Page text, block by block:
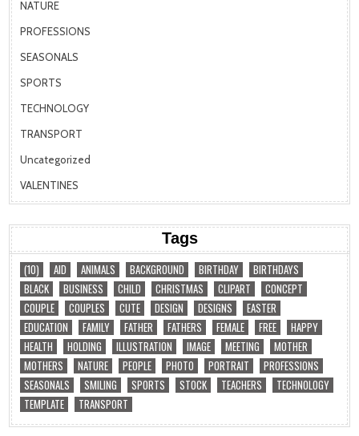
NATURE
PROFESSIONS
SEASONALS
SPORTS
TECHNOLOGY
TRANSPORT
Uncategorized
VALENTINES
Tags
(10) AID ANIMALS BACKGROUND BIRTHDAY
BIRTHDAYS
BLACK
BUSINESS CHILD CHRISTMAS CLIPART
CONCEPT
COUPLE
COUPLES CUTE DESIGN DESIGNS
EASTER
EDUCATION
FAMILY FATHER FATHERS FEMALE FREE
HAPPY
HEALTH
HOLDING ILLUSTRATION IMAGE MEETING
MOTHER
MOTHERS
NATURE PEOPLE PHOTO PORTRAIT
PROFESSIONS
SEASONALS
SMILING SPORTS STOCK TEACHERS
TECHNOLOGY
TEMPLATE
TRANSPORT